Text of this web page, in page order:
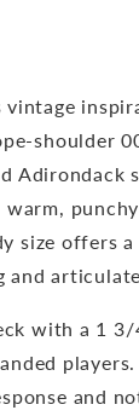
vintage
shoulder
Adirondack
warm,
size offers
with a 1
players.
and